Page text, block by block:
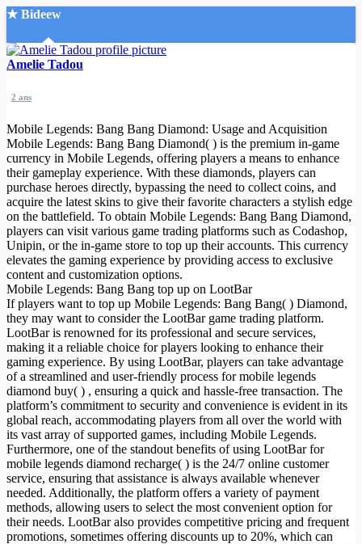
★ Bideew
Accueil
Recherche Avancée
Mon compte
Connexion
Créer un compte
Mode nuit
Amelie Tadou
2 ans
Mobile Legends: Bang Bang Diamond: Usage and Acquisition
Mobile Legends: Bang Bang Diamond( ) is the premium in-game
currency in Mobile Legends, offering players a means to enhance
their gameplay experience. With these diamonds, players can
purchase heroes directly, bypassing the need to collect coins, and
acquire the latest skins to give their favorite characters a stylish edge
on the battlefield. To obtain Mobile Legends: Bang Bang Diamond,
players can visit various game trading platforms such as Codashop,
Unipin, or the in-game store to top up their accounts. This currency
elevates the gaming experience by providing access to exclusive
content and customization options.
Mobile Legends: Bang Bang top up on LootBar
If players want to top up Mobile Legends: Bang Bang( ) Diamond,
they may want to consider the LootBar game trading platform.
LootBar is renowned for its professional and secure services,
making it a reliable choice for players looking to enhance their
gaming experience. By using LootBar, players can take advantage
of a streamlined and user-friendly process for mobile legends
diamond buy( ) , ensuring a quick and hassle-free transaction. The
platform’s commitment to security and convenience is evident in its
global reach, accommodating players from all over the world with
its vast array of supported games, including Mobile Legends.
Furthermore, one of the standout benefits of using LootBar for
mobile legends diamond recharge( ) is the 24/7 online customer
service, ensuring that assistance is always available whenever
needed. Additionally, the platform offers a variety of payment
methods, allowing users to select the most convenient option for
their needs. LootBar also provides competitive pricing and frequent
promotions, sometimes offering discounts up to 20%, which can